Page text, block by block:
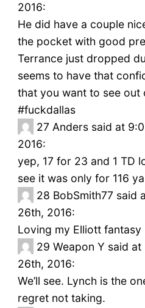
2016:
He did have a couple
the pocket with good
Terrance just dropped
seems to have that
that you want to see out
#fuckdallas
27 Anders said at
2016:
yep, 17 for 23 and 1 TD
see it was only for 116
28 BobSmith77 said
26th, 2016:
Loving my Elliott fantasy
29 Weapon Y said at
26th, 2016:
We’ll see. Lynch is the
regret not taking.